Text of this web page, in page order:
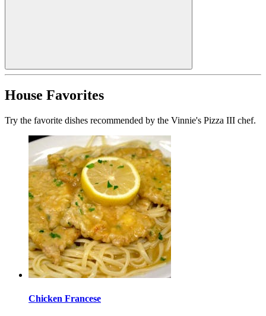
House Favorites
Try the favorite dishes recommended by the Vinnie's Pizza III chef.
Chicken Francese